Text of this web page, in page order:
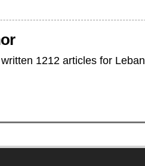
1212 articles for